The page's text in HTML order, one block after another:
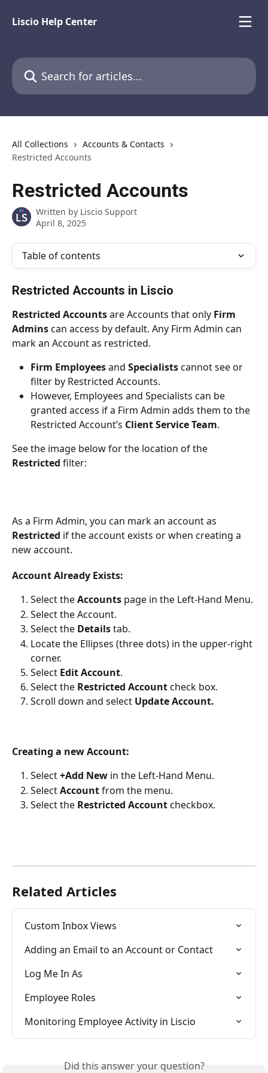
Liscio Help Center
Search for articles...
All Collections
Accounts & Contacts
Restricted Accounts
Restricted Accounts
Written by Liscio Support
April 8, 2025
Table of contents
Restricted Accounts in Liscio
Restricted Accounts are Accounts that only Firm
Admins can access by default. Any Firm Admin can
mark an Account as restricted.
Firm Employees and Specialists cannot see or
filter by Restricted Accounts.
However, Employees and Specialists can be
granted access if a Firm Admin adds them to the
Restricted Account’s Client Service Team.
See the image below for the location of the
Restricted filter:
As a Firm Admin, you can mark an account as
Restricted if the account exists or when creating a
new account.
Account Already Exists:
Select the Accounts page in the Left-Hand Menu.
Select the Account.
Select the Details tab.
Locate the Ellipses (three dots) in the upper-right
corner.
Select Edit Account.
Select the Restricted Account check box.
Scroll down and select Update Account.
Creating a new Account:
Select +Add New in the Left-Hand Menu.
Select Account from the menu.
Select the Restricted Account checkbox.
Related Articles
Custom Inbox Views
Adding an Email to an Account or Contact
Log Me In As
Employee Roles
Monitoring Employee Activity in Liscio
Did this answer your question?